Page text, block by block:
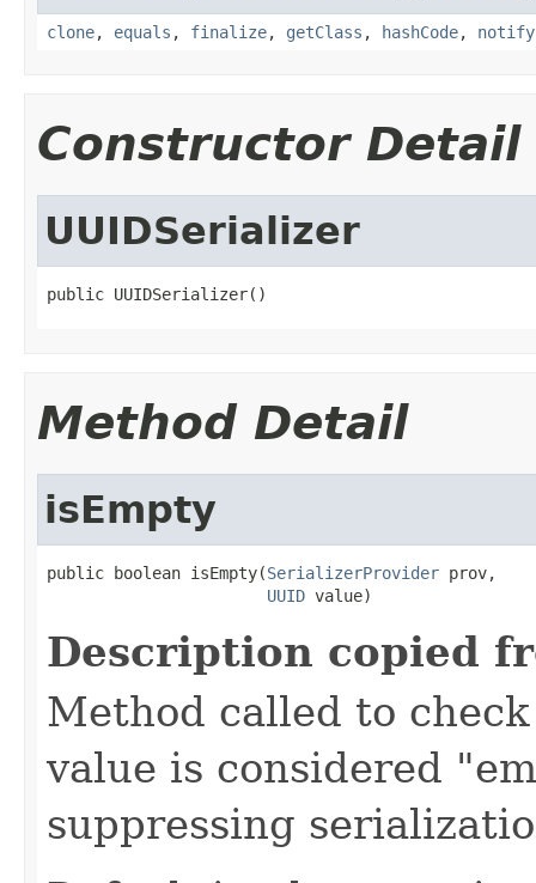
clone, equals , finalize, getClass , hashCode, notify
Constructor Detail
UUIDSerializer
public UUIDSerializer()
Method Detail
isEmpty
public boolean isEmpty(SerializerProvider prov,
UUID value)
Description copied
Method called to
value is considered
suppressing